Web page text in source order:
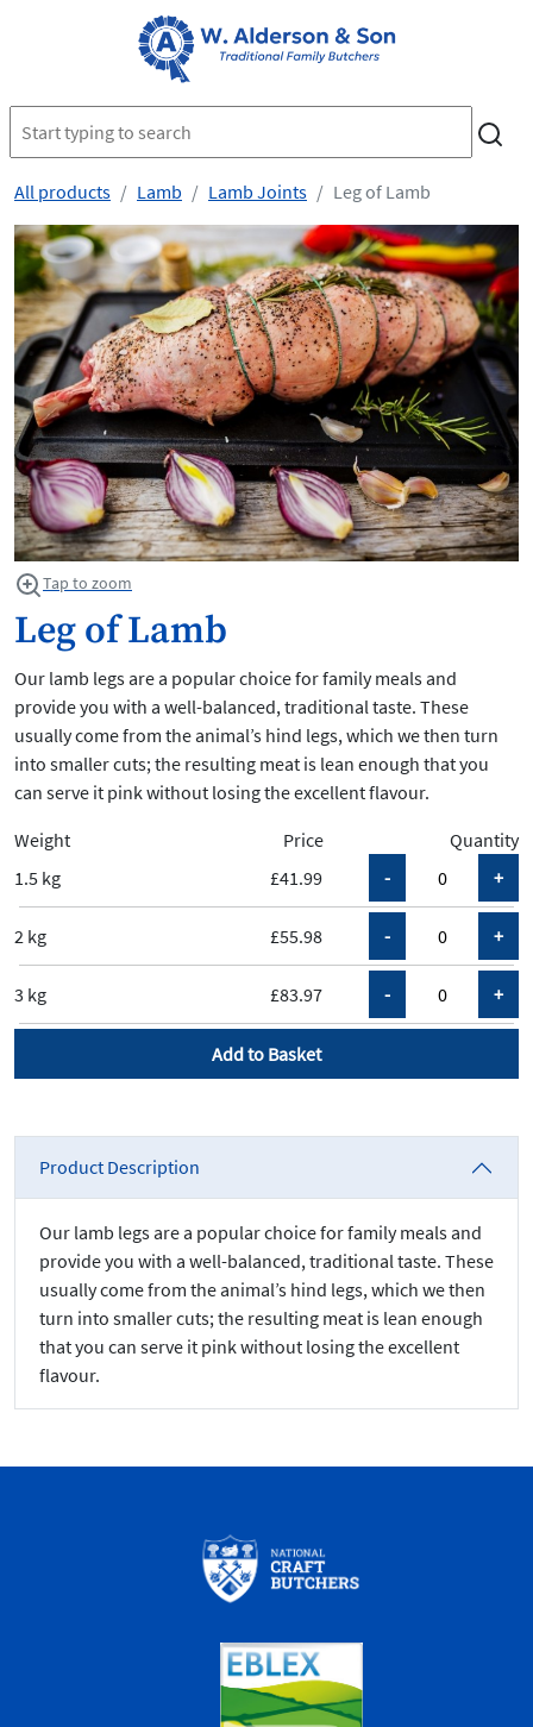
All products Lamb Lamb Joints Leg of Lamb
Tap to zoom
Leg of Lamb
Our lamb legs are a popular choice for family meals and
provide you with a well-balanced, traditional taste. These
usually come from the animal’s hind legs, which we then turn
into smaller cuts; the resulting meat is lean enough that you
can serve it pink without losing the excellent flavour.
Weight
Price
Quantity
£41.99
1.5 kg
£55.98
2 kg
£83.97
3 kg
Add to Basket
Product Description
Our lamb legs are a popular choice for family meals and
provide you with a well-balanced, traditional taste. These
usually come from the animal’s hind legs, which we then
turn into smaller cuts; the resulting meat is lean enough
that you can serve it pink without losing the excellent
flavour.